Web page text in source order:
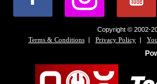
Copyright © 2002-
Terms & Conditions | Privacy Policy |